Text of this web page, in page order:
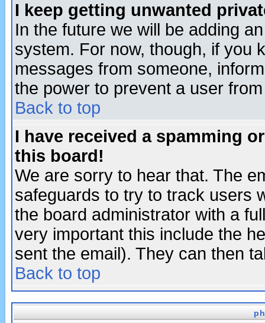
I keep getting unwanted
In the future we will be adding
system. For now, though, if you
messages from someone,
the power to prevent a user
Back to top
I have received a spamming
this board!
We are sorry to hear that. The
safeguards to try to track users
the board administrator with a
very important this include the
sent the email). They can then
Back to top